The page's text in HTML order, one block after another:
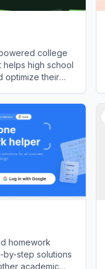
college
helps high school
optimize their
homework
by-step solutions
academic